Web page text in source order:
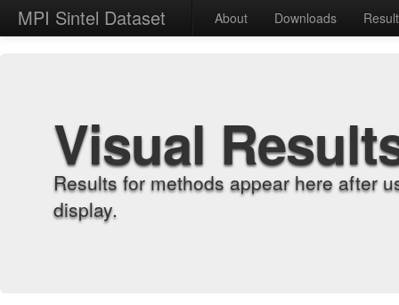
MPI Sintel Dataset About Downloads
Visual
Results for methods appear here after
display.